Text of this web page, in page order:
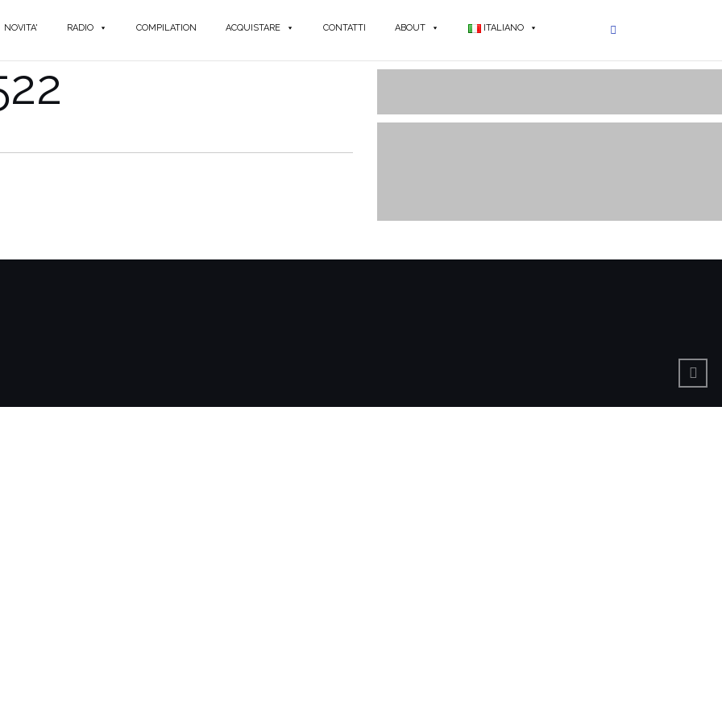
NOVITA' RADIO COMPILATION ACQUISTARE CONTATTI ABOUT ITALIANO